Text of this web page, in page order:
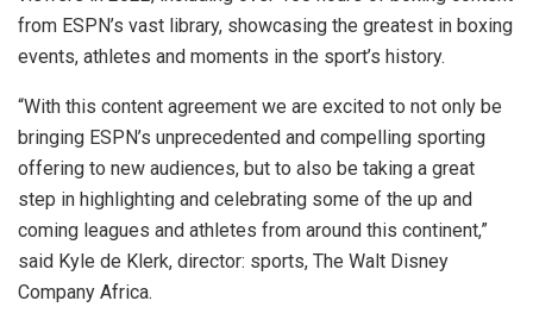
from ESPN’s vast library, showcasing the greatest in boxing
events, athletes and moments in the sport’s history.
“With this content agreement we are excited to not only be
bringing ESPN’s unprecedented and compelling sporting
offering to new audiences, but to also be taking a great
step in highlighting and celebrating some of the up and
coming leagues and athletes from around this continent,”
said Kyle de Klerk, director: sports, The Walt Disney
Company Africa.